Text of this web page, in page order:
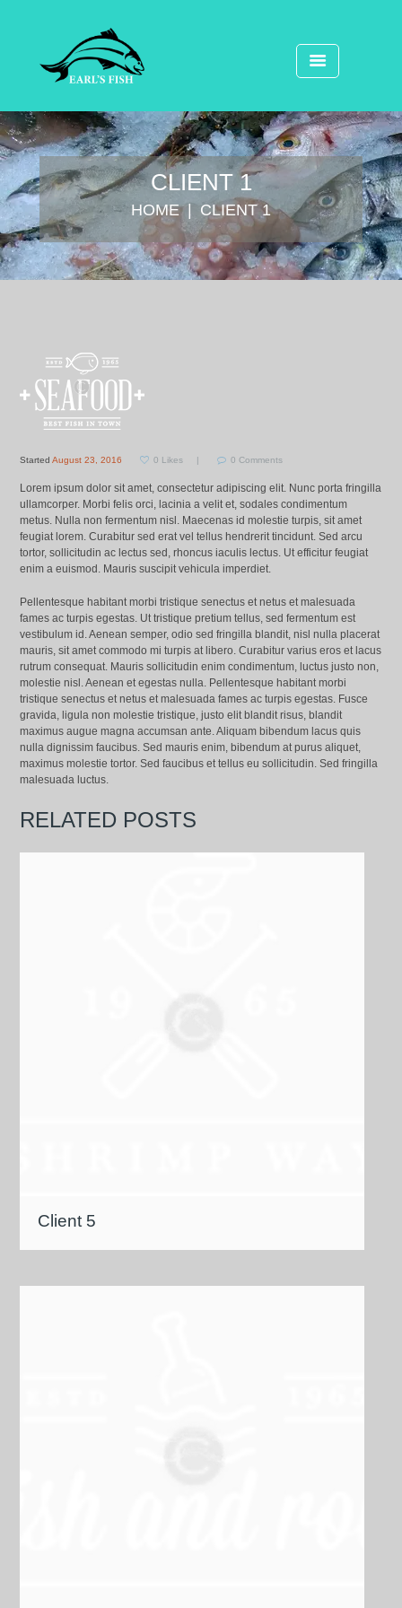
CLIENT 1
HOME CLIENT 1
StartedAugust 23, 2016 0 Likes 0 Comments
Lorem ipsum dolor sit amet, consectetur adipiscing elit. Nunc porta fringilla
ullamcorper. Morbi felis orci, lacinia a velit et, sodales condimentum
metus. Nulla non fermentum nisl. Maecenas id molestie turpis, sit amet
feugiat lorem. Curabitur sed erat vel tellus hendrerit tincidunt. Sed arcu
tortor, sollicitudin ac lectus sed, rhoncus iaculis lectus. Ut efficitur feugiat
enim a euismod. Mauris suscipit vehicula imperdiet.
Pellentesque habitant morbi tristique senectus et netus et malesuada
fames ac turpis egestas. Ut tristique pretium tellus, sed fermentum est
vestibulum id. Aenean semper, odio sed fringilla blandit, nisl nulla placerat
mauris, sit amet commodo mi turpis at libero. Curabitur varius eros et lacus
rutrum consequat. Mauris sollicitudin enim condimentum, luctus justo non,
molestie nisl. Aenean et egestas nulla. Pellentesque habitant morbi
tristique senectus et netus et malesuada fames ac turpis egestas. Fusce
gravida, ligula non molestie tristique, justo elit blandit risus, blandit
maximus augue magna accumsan ante. Aliquam bibendum lacus quis
nulla dignissim faucibus. Sed mauris enim, bibendum at purus aliquet,
maximus molestie tortor. Sed faucibus et tellus eu sollicitudin. Sed fringilla
malesuada luctus.
RELATED POSTS
Client 5